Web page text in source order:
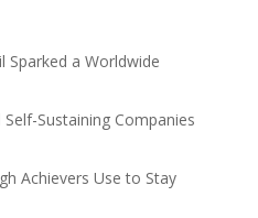
Sparked a Worldwide
Sustaining Companies
Achievers Use to Stay